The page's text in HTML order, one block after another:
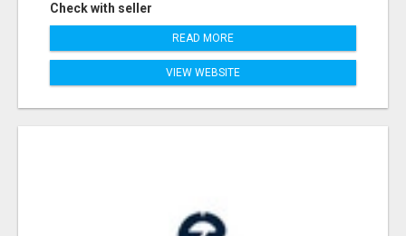
Check with seller
READ MORE
VIEW WEBSITE